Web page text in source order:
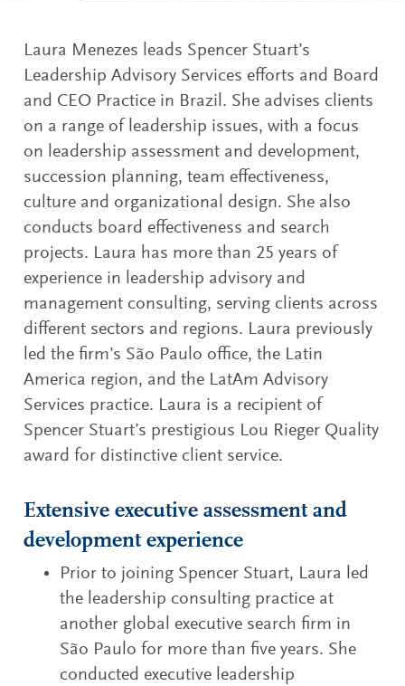
Laura Menezes leads Spencer Stuart’s
Leadership Advisory Services efforts and Board
and CEO Practice in Brazil. She advises clients
on a range of leadership issues, with a focus
on leadership assessment and development,
succession planning, team effectiveness,
culture and organizational design. She also
conducts board effectiveness and search
projects. Laura has more than 25 years of
experience in leadership advisory and
management consulting, serving clients across
different sectors and regions. Laura previously
led the firm’s São Paulo office, the Latin
America region, and the LatAm Advisory
Services practice. Laura is a recipient of
Spencer Stuart’s prestigious Lou Rieger Quality
award for distinctive client service.
Extensive executive assessment and
development experience
Prior to joining Spencer Stuart, Laura led
the leadership consulting practice at
another global executive search firm in
São Paulo for more than five years. She
conducted executive leadership